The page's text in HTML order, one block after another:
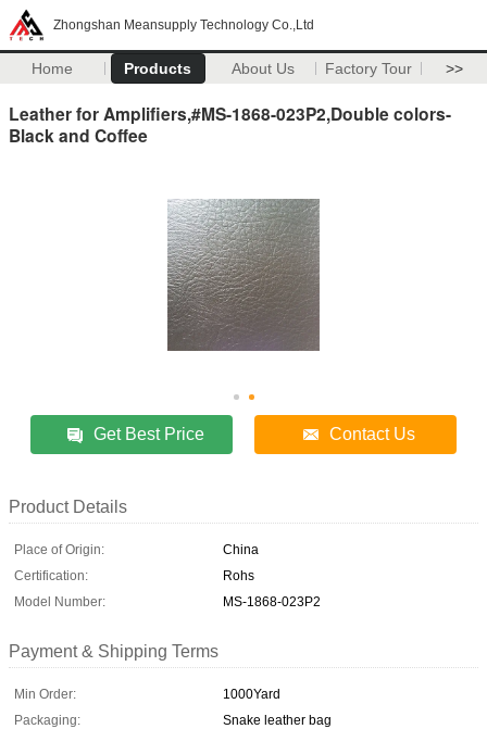
Zhongshan Meansupply Technology Co.,Ltd
Home Products About Us Factory Tour >>
Leather for Amplifiers,#MS-1868-023P2,Double colors-
Black and Coffee
Get Best Price Contact Us
Product Details
Place of Origin:
China
Certification:
Rohs
Model Number:
MS-1868-023P2
Payment & Shipping Terms
Min Order:
1000Yard
Packaging:
Snake leather bag